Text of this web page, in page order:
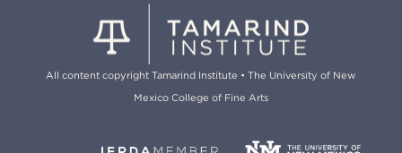
All content copyright Tamarind Institute • The University of New
Mexico College of Fine Arts